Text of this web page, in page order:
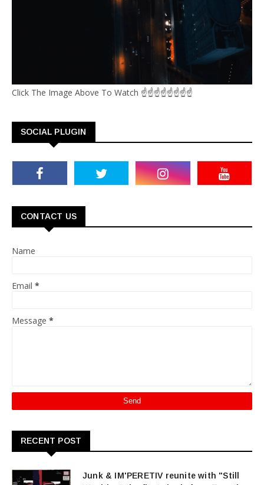
Click The Image Above To Watch ☝☝☝☝☝☝☝☝
SOCIAL PLUGIN
CONTACT US
Name
Email *
Message *
RECENT POST
Junk & IM'PERETIV reunite with "Still